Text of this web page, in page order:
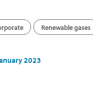
Renewable gases
2023